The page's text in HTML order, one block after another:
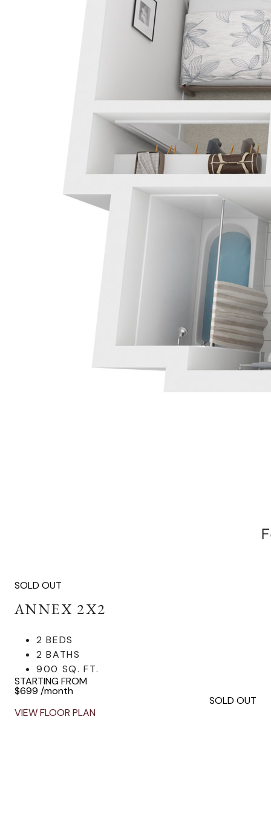
SOLD OUT
ANNEX 2X2
2 BEDS
2 BATHS
900 SQ. FT.
STARTING FROM
$699 /month
SOLD OUT
VIEW FLOOR PLAN